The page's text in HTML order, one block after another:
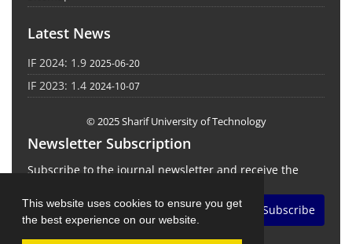
This website uses cookies to ensure you get
the best experience on our website.
Latest News
IF 2024: 1.9 2025-06-20
IF 2023: 1.4 2024-10-07
© 2025 Sharif University of Technology
Newsletter Subscription
Subscribe to the journal newsletter and receive the
Subscribe